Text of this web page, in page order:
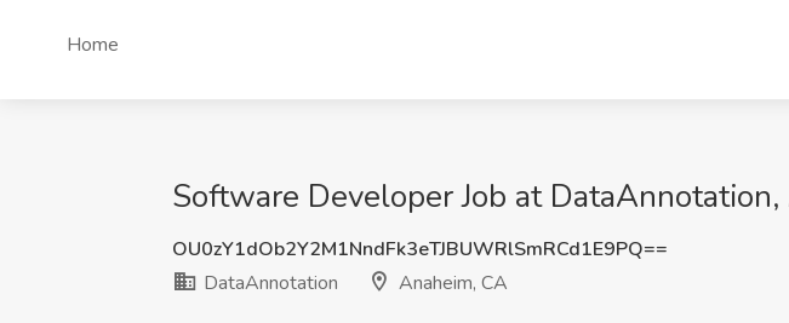
Home
Software Developer Job at
OU0zY1dOb2Y2M1NndFk3eTJBUWRlSmRCd1E9PQ==
DataAnnotation
Anaheim, CA